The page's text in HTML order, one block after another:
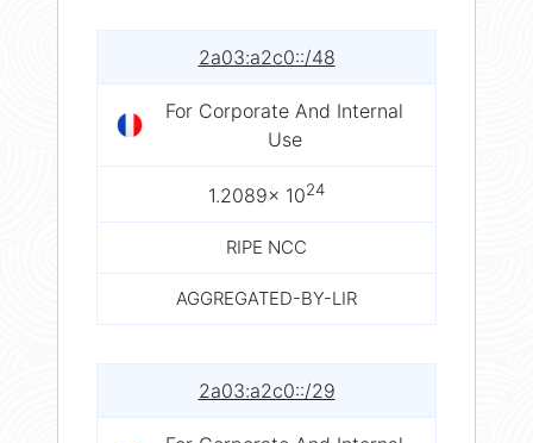
2a03:a2c0::/48
For Corporate And Internal
Use
1.2089× 1024
RIPE NCC
AGGREGATED-BY-LIR
2a03:a2c0::/29